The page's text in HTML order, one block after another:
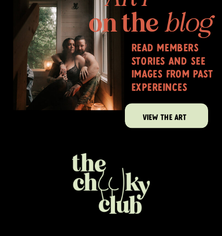
on theblog
read members
stories and see
images from past
expereinces
VIEW THE ART